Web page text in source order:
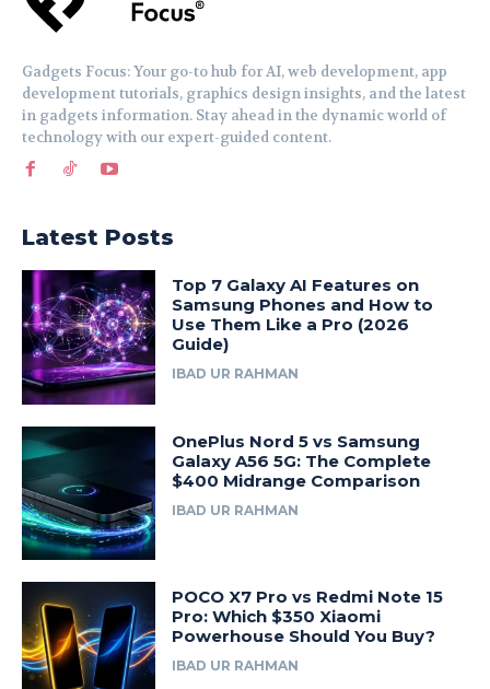
Gadgets Focus: Your go-to hub for AI, web development, app
development tutorials, graphics design insights, and the latest
in gadgets information. Stay ahead in the dynamic world of
technology with our expert-guided content.
Latest Posts
Top 7 Galaxy AI Features on
Samsung Phones and How to
Use Them Like a Pro (2026
Guide)
IBAD UR RAHMAN
OnePlus Nord 5 vs Samsung
Galaxy A56 5G: The Complete
$400 Midrange Comparison
IBAD UR RAHMAN
POCO X7 Pro vs Redmi Note 15
Pro: Which $350 Xiaomi
Powerhouse Should You Buy?
IBAD UR RAHMAN